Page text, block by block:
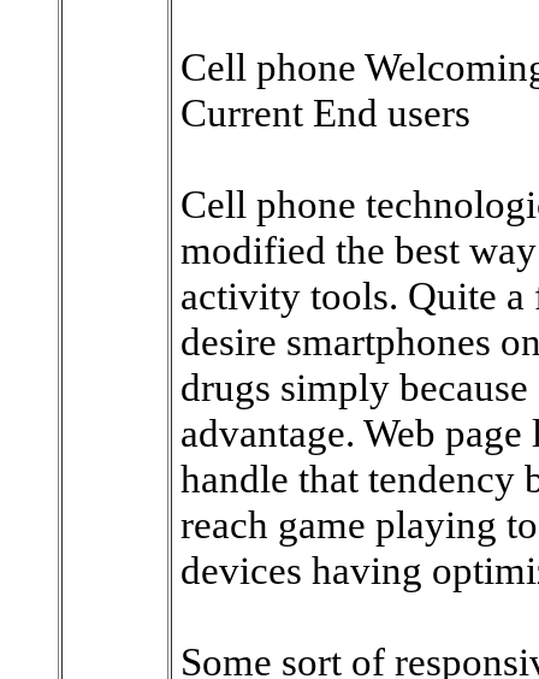
Cell phone
Current End users
Cell phone
modified the best
activity tools. Quite a
desire smartphones
drugs simply
advantage. Web
handle that tendency
reach game playing
devices having
Some sort of